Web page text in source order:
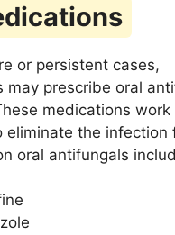
or persistent cases,
may prescribe oral
medications work
eliminate the infection
oral antifungals